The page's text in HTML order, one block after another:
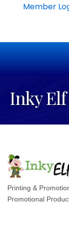
Member
Inky Elf
Categories
Printing &
Promotional